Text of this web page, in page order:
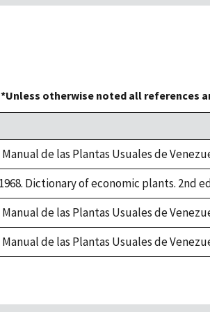
otherwise noted all references
de las Plantas Usuales de
Dictionary of economic plants. 2nd
de las Plantas Usuales de
de las Plantas Usuales de